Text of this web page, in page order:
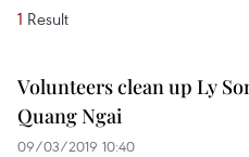
1 Result
Volunteers clean up Ly
Quang Ngai
09/03/2019 10:40